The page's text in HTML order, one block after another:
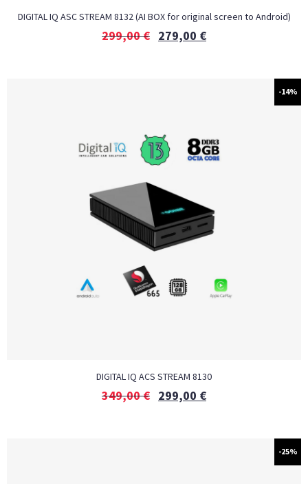
DIGITAL IQ ASC STREAM 8132 (AI BOX for original screen to Android)
299,00€ 279,00 €
-14%
DIGITAL IQ ACS STREAM 8130
349,00€ 299,00 €
-25%